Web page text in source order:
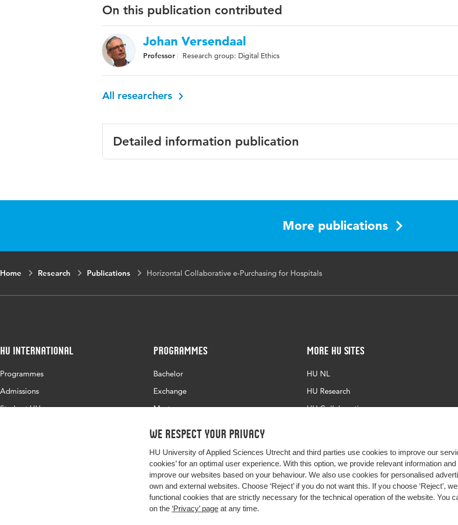
We respect your privacy
HU University of Applied Sciences Utrecht and third parties use cookies to improve our
cookies’ for an optimal user experience. With this option, we provide relevant information
improve our websites based on your behaviour. We also use cookies for personalised
own and external websites. Choose ‘Reject’ if you do not want this. If you choose ‘Reject’,
functional cookies that are strictly necessary for the technical operation of the website. You
on the ‘Privacy’ page at any time.
On this publication contributed
Johan Versendaal
Professor Research group: Digital Ethics
All researchers
Detailed information publication
More publications
Home Research Publications Horizontal Collaborative e-Purchasing for Hospitals
HU International
Programmes
Admissions
Study at HU
Programmes
Bachelor
Exchange
Master
More HU Sites
HU NL
HU Research
HU Collaboration